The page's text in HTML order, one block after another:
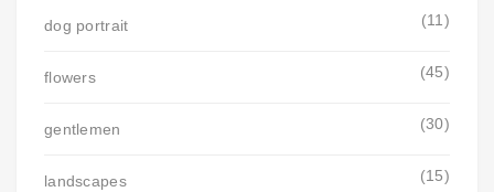
dog portrait (11)
flowers (45)
gentlemen (30)
landscapes (15)